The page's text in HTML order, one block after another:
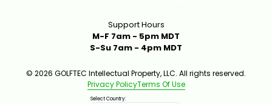
Support Hours
M-F 7am - 5pm MDT
S-Su 7am - 4pm MDT
© 2026 GOLFTEC Intellectual Property, LLC. All rights reserved.
Privacy PolicyTerms Of Use
Select Country: